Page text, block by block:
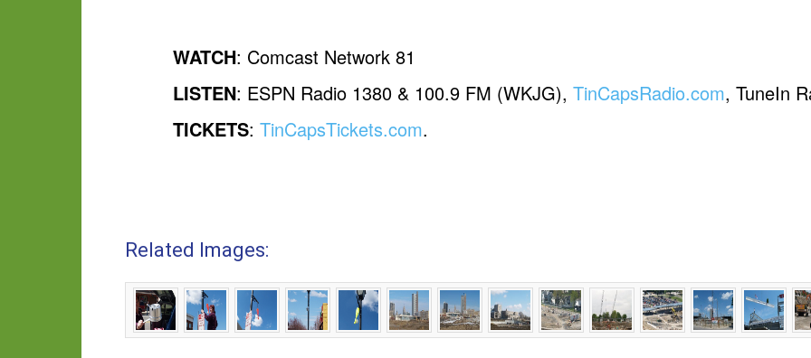
WATCH: Comcast Network 81
LISTEN: ESPN Radio 1380 & 100.9 FM (WKJG),TinCapsRadio.com, TuneIn
TICKETS:TinCapsTickets.com.
Related Images: